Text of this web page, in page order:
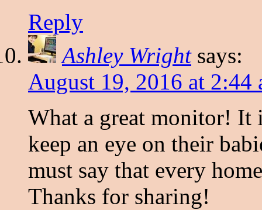
Reply
Ashley Wright says:
August 19, 2016 at 2:44
What a great monitor! It
keep an eye on their
must say that every
Thanks for sharing!